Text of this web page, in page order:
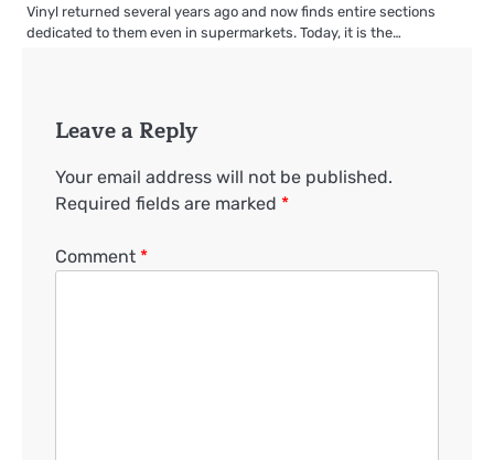
Vinyl returned several years ago and now finds entire sections
dedicated to them even in supermarkets. Today, it is the…
Leave a Reply
Your email address will not be published.
Required fields are marked *
Comment *